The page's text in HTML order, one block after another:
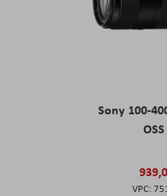
Sony 100-
OSS